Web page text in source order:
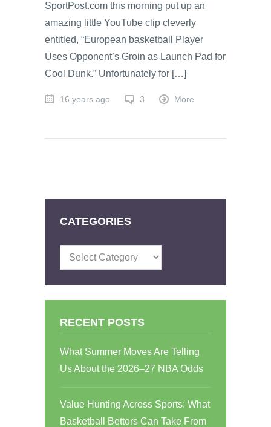
SportPost.com this morning put up an
amazing little YouTube clip cleverly
entitled, “European basketball Player
Uses Opponent’s Groin as Launch Pad for
Cool Dunk.” Unfortunately for […]
16 years ago 3 More
CATEGORIES
Categories
RECENT POSTS
What Summer Moves Are Telling
Us About the 2026–27 NBA Odds
Value Hunting Across Sports: What
Basketball Bettors Can Take From